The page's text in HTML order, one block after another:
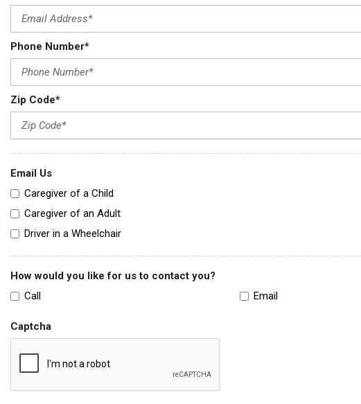
Phone Number*
Zip Code*
Email Us
Caregiver of a Child
Caregiver of an Adult
Driver in a Wheelchair
How would you like for us to contact you?
Call
Email
Captcha